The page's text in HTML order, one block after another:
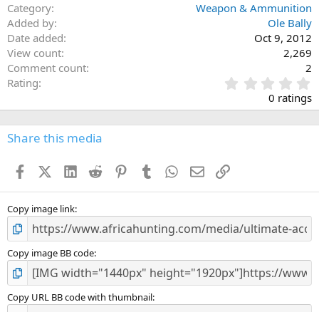
Category
Weapon & Ammunition
Added by
Ole Bally
Date added
Oct 9, 2012
View count
2,269
Comment count
2
Rating
.
0
0
s
0 ratings
Share this media
FacebookX (Twitter)
LinkedIn
Reddit PinterestTumblr WhatsApp
EmailLink
Copy image link
Copy image BB code
Copy URL BB code with thumbnail